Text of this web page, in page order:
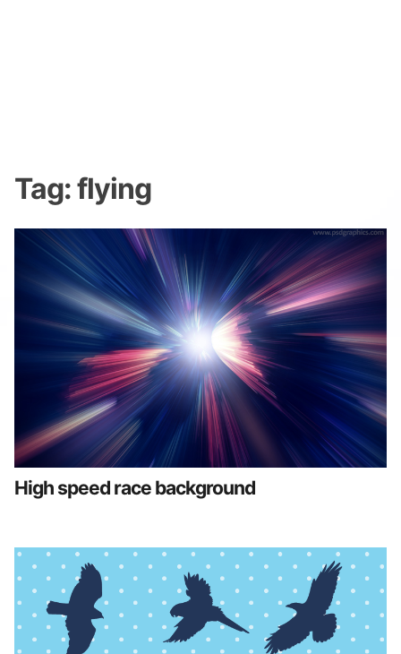
Tag:flying
High speed race background